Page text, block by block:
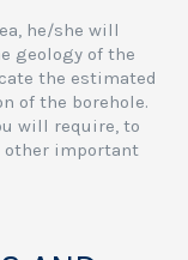
he/she will
geology of the
the estimated
of the borehole.
will require, to
important